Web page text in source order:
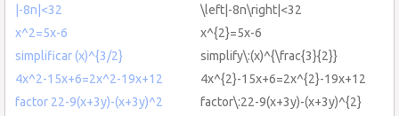
|-8n|<32
\left|-8n\right|<32
x^2=5x-6
x^{2}=5x-6
simplificar (x)^{3/2}
simplify\:(x)^{\frac{3}{2}}
4x^2-15x+6=2x^2-19x+12
4x^{2}-15x+6=2x^{2}-19x+12
factor 22-9(x+3y)-(x+3y)^2
factor\:22-9(x+3y)-(x+3y)^{2}